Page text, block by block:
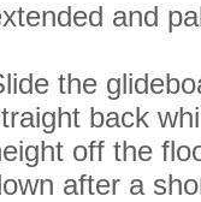
and
the
back
off the
after a